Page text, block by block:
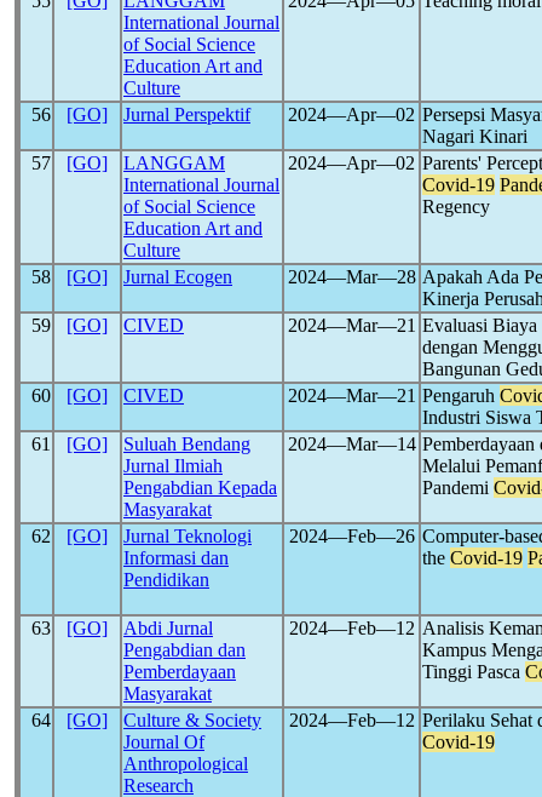
International Journal
of Social Science
Education Art and
Culture
56 [GO] Jurnal Perspektif 2024―Apr―02 Persepsi
Nagari Kinari
57
[GO]
LANGGAM
International Journal
of Social Science
Education Art and
Culture
2024―Apr―02 Parents'
Covid-19
Regency
58 [GO] Jurnal Ecogen 2024―Mar―28 Apakah Ada
Kinerja
59
[GO] CIVED 2024―Mar―21 Evaluasi
dengan
Bangunan
60
[GO] CIVED 2024―Mar―21 Pengaruh
Industri Siswa
61
[GO]
Suluah Bendang
Jurnal Ilmiah
Pengabdian Kepada
Masyarakat
2024―Mar―14
Melalui
Pandemi
62 [GO]
Jurnal Teknologi
Informasi dan
Pendidikan
2024―Feb―26 Computer-
the Covid-19
63 [GO]
Abdi Jurnal
Pengabdian dan
Pemberdayaan
Masyarakat
2024―Feb―12 Analisis
Kampus
Tinggi Pasca
64 [GO]
Culture & Society
Journal Of
Anthropological
Research
2024―Feb―12 Perilaku Sehat
Covid-19